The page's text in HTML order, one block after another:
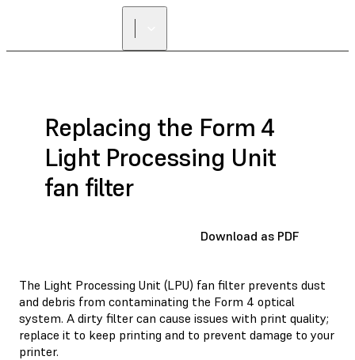
Replacing the Form 4
Light Processing Unit
fan filter
Download as PDF
The Light Processing Unit (LPU) fan filter prevents dust
and debris from contaminating the Form 4 optical
system. A dirty filter can cause issues with print quality;
replace it to keep printing and to prevent damage to your
printer.